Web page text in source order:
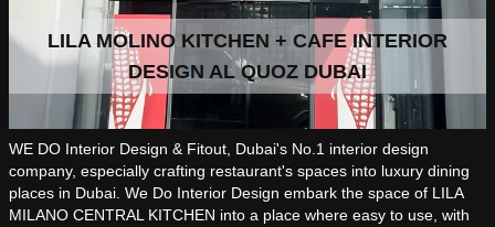
LILA MOLINO KITCHEN + CAFE INTERIOR
DESIGN AL QUOZ DUBAI
WE DO Interior Design & Fitout, Dubai's No.1 interior design
company, especially crafting restaurant's spaces into luxury dining
places in Dubai. We Do Interior Design embark the space of LILA
MILANO CENTRAL KITCHEN into a place where easy to use, with